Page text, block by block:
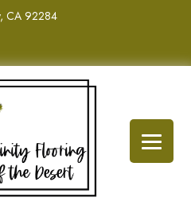
CA 92284